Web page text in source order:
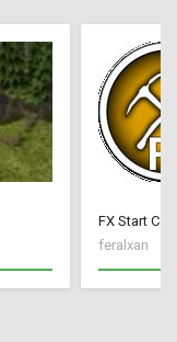
FX Start
feralxan